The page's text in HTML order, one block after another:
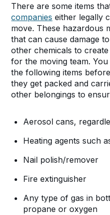
There are some items
companies either legally
move. These hazardous
that can cause damage
other chemicals to
for the moving team.
the following items
they get packed and
other belongings to
Aerosol cans,
Heating agents such
Nail polish/remover
Fire extinguisher
Any type of gas in
propane or oxygen